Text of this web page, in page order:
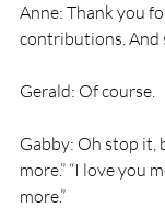
Anne: Thank you
contributions. And
Gerald: Of course.
Gabby: Oh stop it,
more.” “I love you
more.”